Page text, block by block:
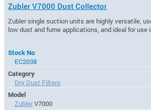
Zubler V7000 Dust Collector
Zubler single suction units are highly versatile,
low dust and fume applications, and ideal for use
Stock No
EC2038
Category
Dry Dust Filters
Model
ZublerV7000